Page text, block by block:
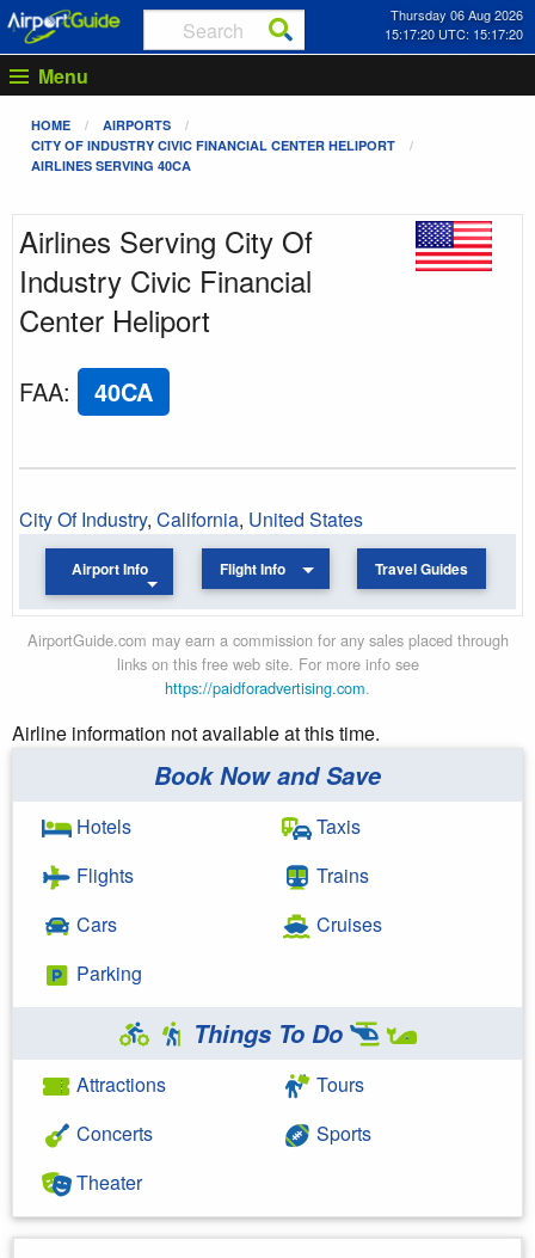
Thursday 06 Aug 2026
15:17:20 UTC: 15:17:20
Menu
HOME
AIRPORTS
CITY OF INDUSTRY CIVIC FINANCIAL CENTER HELIPORT
AIRLINES SERVING 40CA
Airlines Serving City Of
Industry Civic Financial
Center Heliport
FAA: 40CA
City Of Industry, California, United States
Airport Info Flight Info Travel Guides
AirportGuide.com may earn a commission for any sales placed through
links on this free web site. For more info see
https://paidforadvertising.com.
Airline information not available at this time.
Book Now and Save
Hotels
Flights
Cars
Parking
Taxis
Trains
Cruises
Things To Do
Attractions
Concerts
Theater
Tours
Sports